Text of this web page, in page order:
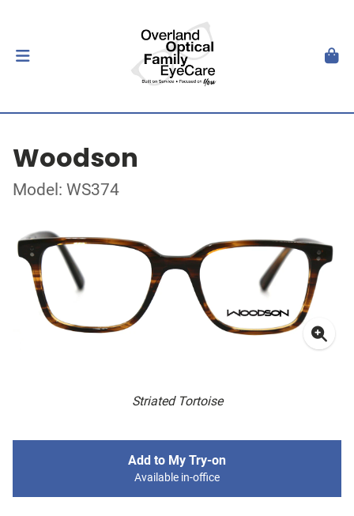
Woodson
Model: WS374
Striated Tortoise
Add to My Try-on
Available in-office